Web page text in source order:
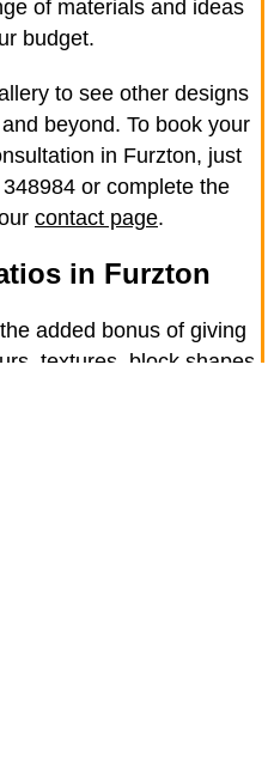
of materials and ideas
budget.
to see other designs
beyond. To book your
in Furzton, just
or complete the
contact page.
in Furzton
added bonus of giving
textures, block shapes